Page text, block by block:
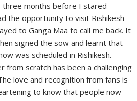
three months before I stared
the opportunity to visit Rishikesh
to Ganga Maa to call me back. It
signed the sow and learnt that
was scheduled in Rishikesh.
from scratch has been a challenging
love and recognition from fans is
to know that people now